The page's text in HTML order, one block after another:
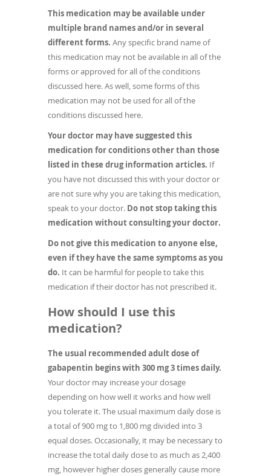
This medication may be available under
multiple brand names and/or in several
different forms. Any specific brand name of
this medication may not be available in all of the
forms or approved for all of the conditions
discussed here. As well, some forms of this
medication may not be used for all of the
conditions discussed here.
Your doctor may have suggested this
medication for conditions other than those
listed in these drug information articles. If
you have not discussed this with your doctor or
are not sure why you are taking this medication,
speak to your doctor. Do not stop taking this
medication without consulting your doctor.
Do not give this medication to anyone else,
even if they have the same symptoms as you
do. It can be harmful for people to take this
medication if their doctor has not prescribed it.
How should I use this
medication?
The usual recommended adult dose of
gabapentin begins with 300 mg 3 times daily.
Your doctor may increase your dosage
depending on how well it works and how well
you tolerate it. The usual maximum daily dose is
a total of 900 mg to 1,800 mg divided into 3
equal doses. Occasionally, it may be necessary to
increase the total daily dose to as much as 2,400
mg, however higher doses generally cause more